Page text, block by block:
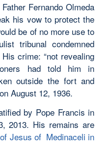
Fernando Olmeda
his vow to protect the
be of no more use to
tribunal condemned
crime: “not revealing
had told him in
outside the fort and
August 12, 1936.
by Pope Francis in
2013. His remains are
Jesus of Medinaceli in